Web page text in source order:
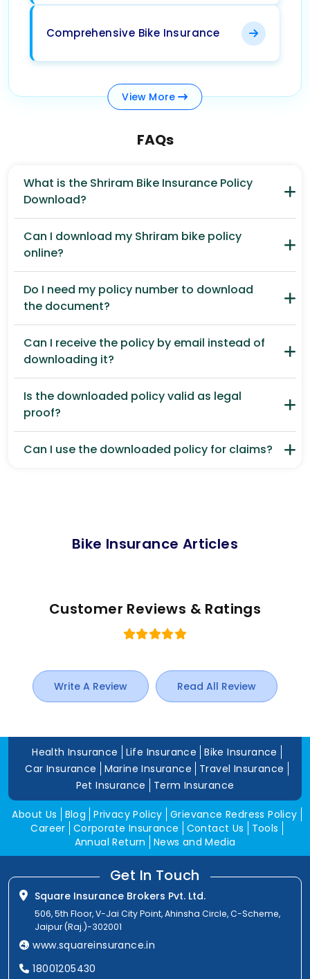
Comprehensive Bike Insurance
View More
FAQs
What is the Shriram Bike Insurance Policy
Download?
Can I download my Shriram bike policy
online?
Do I need my policy number to download
the document?
Can I receive the policy by email instead of
downloading it?
Is the downloaded policy valid as legal
proof?
Can I use the downloaded policy for claims?
Bike Insurance Articles
Customer Reviews & Ratings
Write A Review Read All Review
Health Insurance Life Insurance
Bike Insurance
Car Insurance
Marine Insurance
Travel Insurance
Pet Insurance
Term Insurance
About Us Blog Privacy Policy Grievance Redress Policy
Career Corporate Insurance Contact Us
Tools
Annual Return
News and Media
Get In Touch
Square Insurance Brokers Pvt. Ltd.
506, 5th Floor, V-Jai City Point, Ahinsha Circle, C-Scheme,
Jaipur (Raj.)-302001
www.squareinsurance.in
18001205430